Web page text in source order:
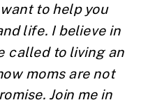
to help you
life. I believe in
called to living an
moms are not
Join me in